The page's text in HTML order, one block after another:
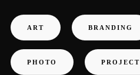
ART BRANDING
PHOTO PROJECT